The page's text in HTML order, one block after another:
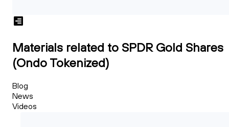
Materials related to SPDR Gold Shares
(Ondo Tokenized)
Blog
News
Videos